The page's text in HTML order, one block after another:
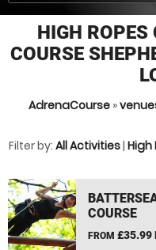
HIGH ROPES
COURSE
AdrenaCourse»
Filter by: All Activities| High
COURSE
FROM £35.99